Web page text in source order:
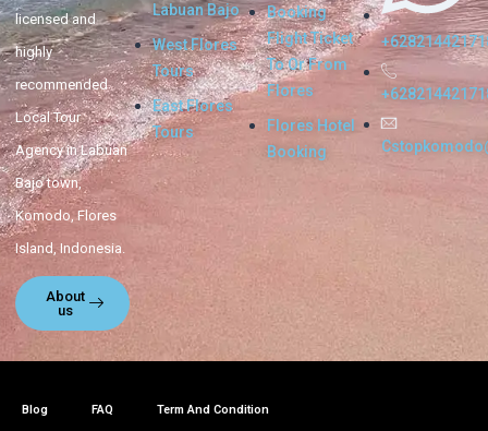
licensed and
highly
recommended
Local Tour
Agency in Labuan
Bajo town,
Komodo, Flores
Island, Indonesia.
About
us
Labuan Bajo
West Flores
Tours
East Flores
Tours
Booking
Flight Ticket
To Or From
Flores
Flores Hotel
Booking
Blog FAQ Term And Condition